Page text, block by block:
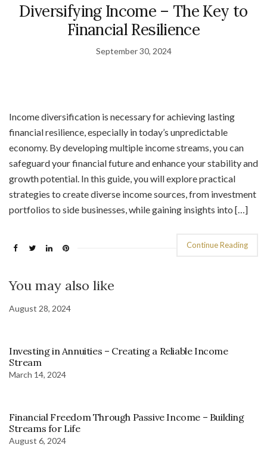
Diversifying Income – The Key to
Financial Resilience
September 30, 2024
Income diversification is necessary for achieving lasting
financial resilience, especially in today’s unpredictable
economy. By developing multiple income streams, you can
safeguard your financial future and enhance your stability and
growth potential. In this guide, you will explore practical
strategies to create diverse income sources, from investment
portfolios to side businesses, while gaining insights into […]
Continue Reading
You may also like
August 28, 2024
Investing in Annuities – Creating a Reliable Income
Stream
March 14, 2024
Financial Freedom Through Passive Income – Building
Streams for Life
August 6, 2024